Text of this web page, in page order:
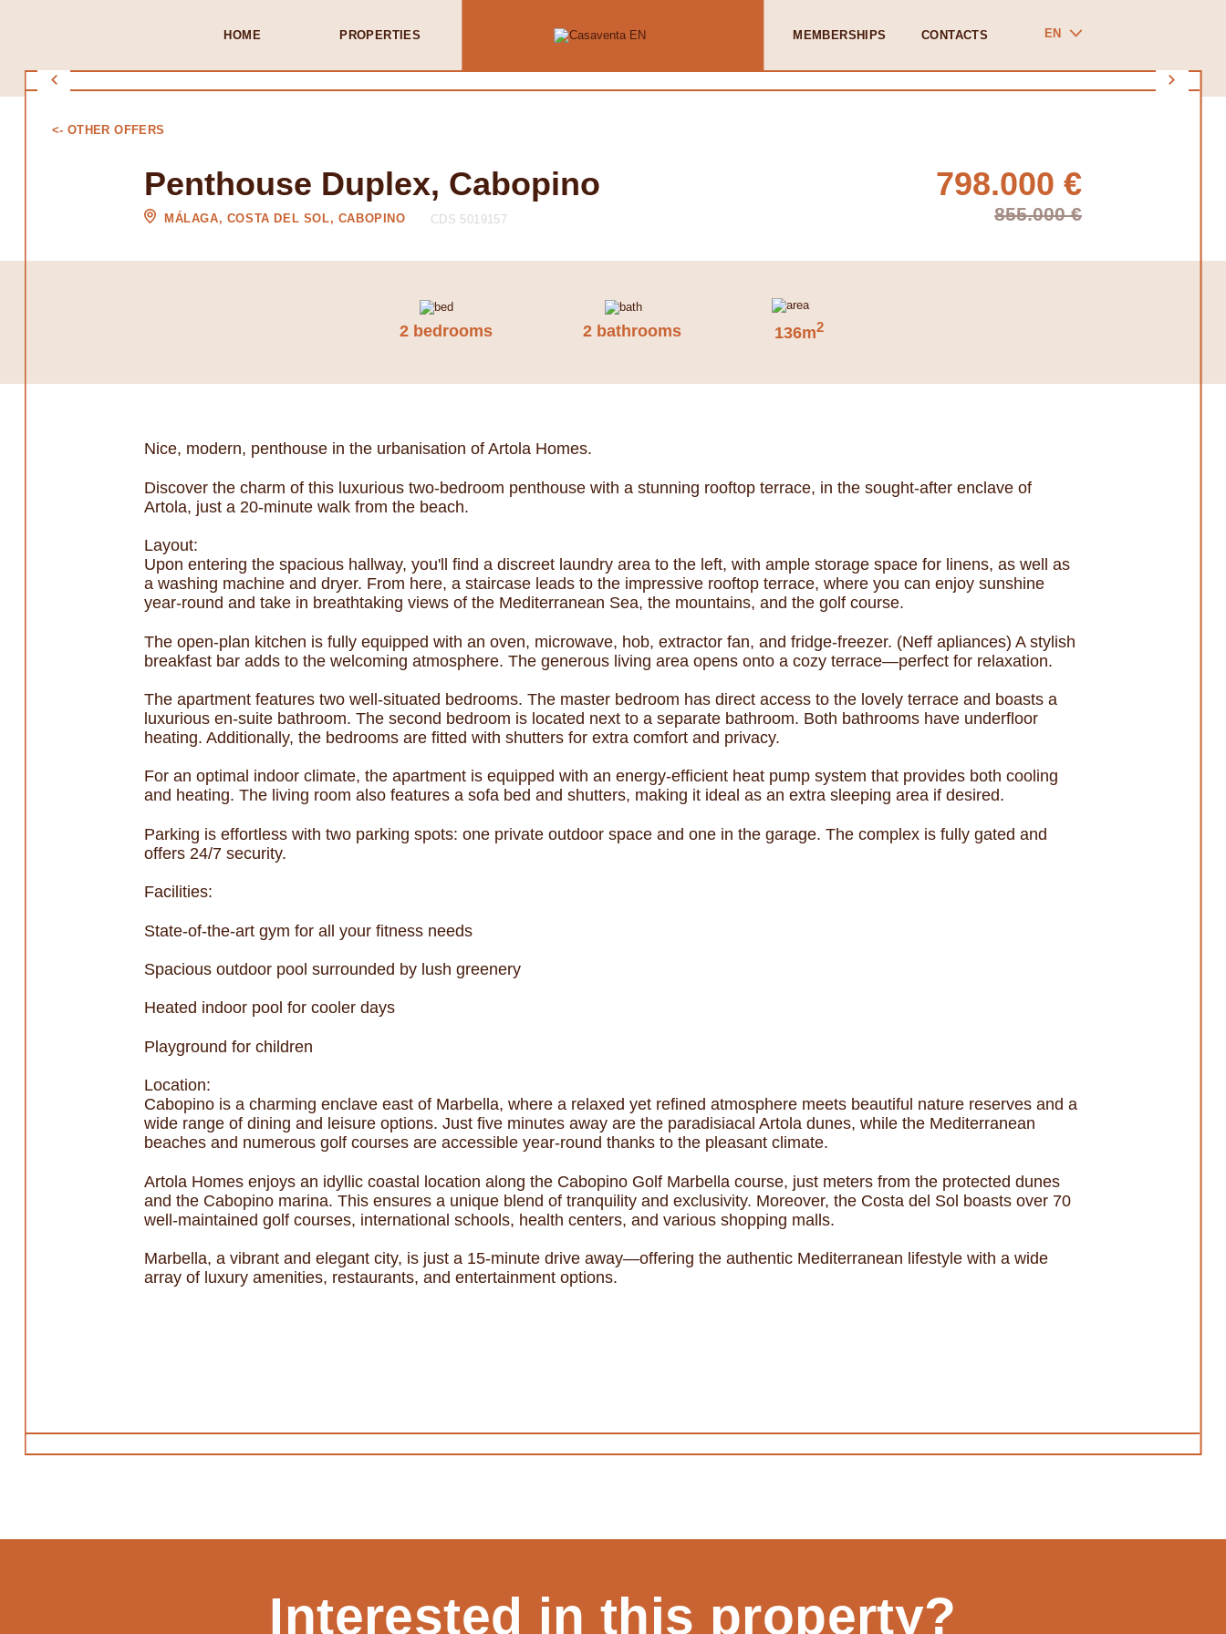
HOME PROPERTIES MEMBERSHIPS CONTACTS EN
<- OTHER OFFERS
Penthouse Duplex, Cabopino
MÁLAGA, COSTA DEL SOL, CABOPINO CDS 5019157
798.000 €
855.000 €
2 bedrooms 2 bathrooms 136m2
Nice, modern, penthouse in the urbanisation of Artola Homes.
Discover the charm of this luxurious two-bedroom penthouse with a stunning rooftop terrace, in the sought-after enclave of
Artola, just a 20-minute walk from the beach.
Layout:
Upon entering the spacious hallway, you'll find a discreet laundry area to the left, with ample storage space for linens, as well as
a washing machine and dryer. From here, a staircase leads to the impressive rooftop terrace, where you can enjoy sunshine
year-round and take in breathtaking views of the Mediterranean Sea, the mountains, and the golf course.
The open-plan kitchen is fully equipped with an oven, microwave, hob, extractor fan, and fridge-freezer. (Neff apliances) A stylish
breakfast bar adds to the welcoming atmosphere. The generous living area opens onto a cozy terrace—perfect for relaxation.
The apartment features two well-situated bedrooms. The master bedroom has direct access to the lovely terrace and boasts a
luxurious en-suite bathroom. The second bedroom is located next to a separate bathroom. Both bathrooms have underfloor
heating. Additionally, the bedrooms are fitted with shutters for extra comfort and privacy.
For an optimal indoor climate, the apartment is equipped with an energy-efficient heat pump system that provides both cooling
and heating. The living room also features a sofa bed and shutters, making it ideal as an extra sleeping area if desired.
Parking is effortless with two parking spots: one private outdoor space and one in the garage. The complex is fully gated and
offers 24/7 security.
Facilities:
State-of-the-art gym for all your fitness needs
Spacious outdoor pool surrounded by lush greenery
Heated indoor pool for cooler days
Playground for children
Location:
Cabopino is a charming enclave east of Marbella, where a relaxed yet refined atmosphere meets beautiful nature reserves and a
wide range of dining and leisure options. Just five minutes away are the paradisiacal Artola dunes, while the Mediterranean
beaches and numerous golf courses are accessible year-round thanks to the pleasant climate.
Artola Homes enjoys an idyllic coastal location along the Cabopino Golf Marbella course, just meters from the protected dunes
and the Cabopino marina. This ensures a unique blend of tranquility and exclusivity. Moreover, the Costa del Sol boasts over 70
well-maintained golf courses, international schools, health centers, and various shopping malls.
Marbella, a vibrant and elegant city, is just a 15-minute drive away—offering the authentic Mediterranean lifestyle with a wide
array of luxury amenities, restaurants, and entertainment options.
Interested in this property?